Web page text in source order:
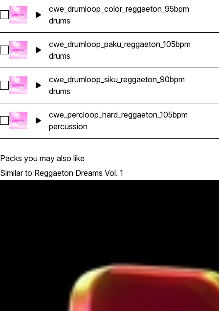
Select cwe_drumloop_color_reggaeton_95bpm
cwe_drumloop_color_reggaeton_95bpm
drums
Select cwe_drumloop_paku_reggaeton_105bpm
cwe_drumloop_paku_reggaeton_105bpm
drums
Select cwe_drumloop_siku_reggaeton_90bpm
cwe_drumloop_siku_reggaeton_90bpm
drums
Select cwe_percloop_hard_reggaeton_105bpm
cwe_percloop_hard_reggaeton_105bpm
percussion
Packs you may also like
Similar to Reggaeton Dreams Vol. 1